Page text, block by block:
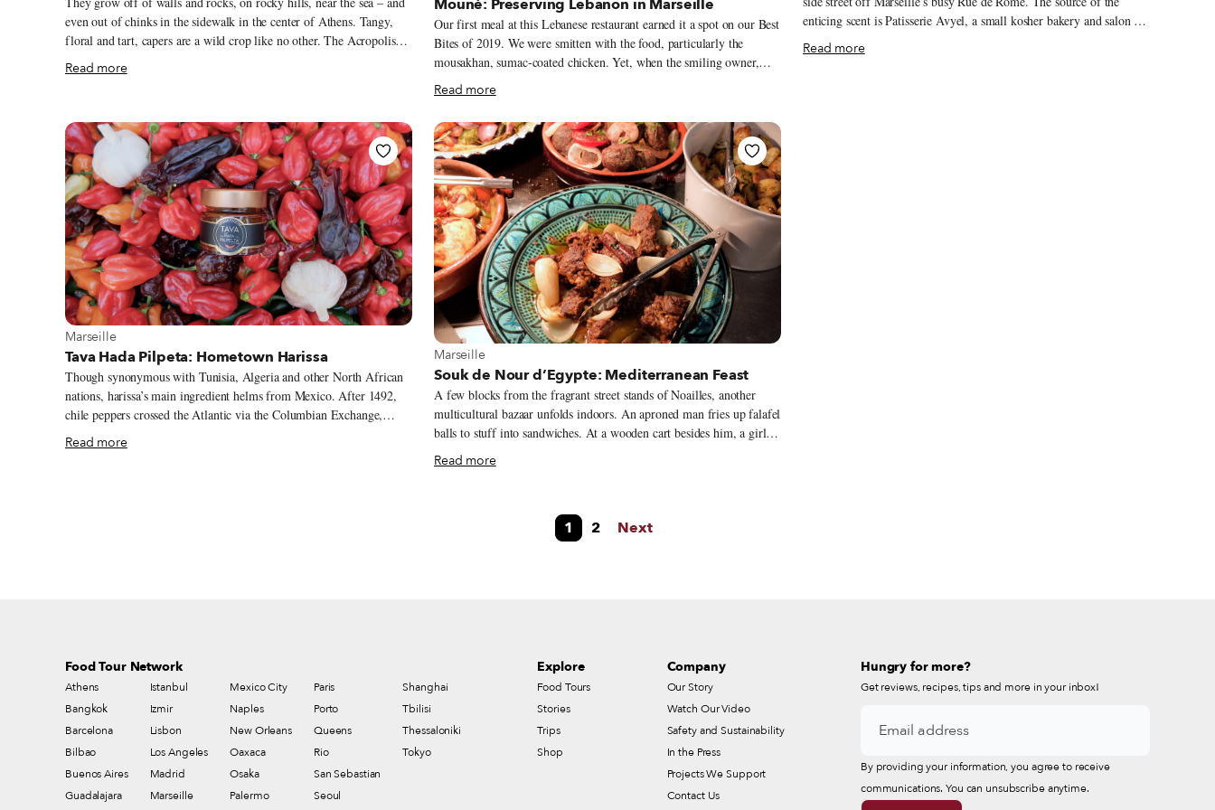
even out of chinks in the sidewalk in the center of Athens. Tangy,
floral and tart, capers are a wild crop like no other. The Acropolis
Hill and most other ancient monuments in central Athens are covered
with crawling caper plants throughout summer. On the islands, when
often grow huge in size!) Growing untamed all over most of Greece,
capers have been making their way onto local tables for centuries.
The oldest recorded evidence of capers being used in food is in the
Sumerian Epic of Gilgamesh, written c. 2150-1400 BCE.
Read more
Mouné: Preserving Lebanon in Marseille
Our first meal at this Lebanese restaurant earned it a spot on our Best
Bites of 2019. We were smitten with the food, particularly the
mousakhan, sumac-coated chicken. Yet, when the smiling owner,
Serje Banna, gave us a tiny foil packet of sumac to bring home, we
were touched by his passion to share beyond the plate. During our
next visit, after we asked about the bottle of arak behind the bar, he
wasted no time pouring us a taste of the anise-based spirit. When his
wife, Najla Chami, brought out our order of mahshi selek, she
pointed out that Lebanese cooks can swap grape vine leaves with
swiss chard. For at Mouné, every meal comes with a lesson in
Lebanese cuisine.
Read more
enticing scent is Patisserie Avyel, a small kosher bakery and salon de
thé in the midst of preparing for Hanukkah, which in 2020 begins on
the evening of December 10. For Hanukkah, the Festival of Lights,
Read more
View more about Marseille
Marseille
Tava Hada Pilpeta: Hometown Harissa
Though synonymous with Tunisia, Algeria and other North African
nations, harissa’s main ingredient helms from Mexico. After 1492,
chile peppers crossed the Atlantic via the Columbian Exchange,
trading between the New World and Old World. It was Spain that
introduced Tunisia to the spicy capsicum during their 16-century
Read more
View more about Marseille
Marseille
Souk de Nour d’Egypte: Mediterranean Feast
A few blocks from the fragrant street stands of Noailles, another
multicultural bazaar unfolds indoors. An aproned man fries up falafel
balls to stuff into sandwiches. At a wooden cart besides him, a girl
pushes sugar cane into a whirring juicer that pours out the sweet
nectar in a glass. Down the hallway, two women finger bolts of
filled with something delicious or decorative. In the front half,
wooden carts brim with spices, ice cream and other foodstuffs,
Read more
1 2 Next
Food Tour Network
Athens
Bangkok
Barcelona
Bilbao
Buenos Aires
Guadalajara
Istanbul
Izmir
Lisbon
Los Angeles
Madrid
Marseille
Mexico City
Naples
New Orleans
Oaxaca
Osaka
Palermo
Paris
Porto
Queens
Rio
San Sebastian
Seoul
Shanghai
Tbilisi
Thessaloniki
Tokyo
Explore
Food Tours
Stories
Trips
Shop
Company
Our Story
Watch Our Video
Safety and Sustainability
In the Press
Projects We Support
Contact Us
Hungry for more?
Get reviews, recipes, tips and more in your inbox!
By providing your information, you agree to receive
communications. You can unsubscribe anytime.